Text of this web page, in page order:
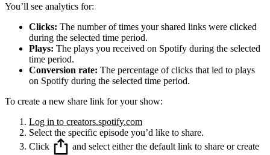
You’ll see analytics for:
Clicks: The number of times your shared links were clicked
during the selected time period.
Plays: The plays you received on Spotify during the selected
time period.
Conversion rate: The percentage of clicks that led to plays
on Spotify during the selected time period.
To create a new share link for your show:
Log in to creators.spotify.com
Select the specific episode you’d like to share.
Click
and select either the default link to share or create